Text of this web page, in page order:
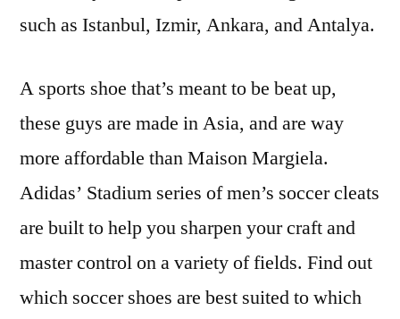
such as Istanbul, Izmir, Ankara, and Antalya.
A sports shoe that’s meant to be beat up,
these guys are made in Asia, and are way
more affordable than Maison Margiela.
Adidas’ Stadium series of men’s soccer cleats
are built to help you sharpen your craft and
master control on a variety of fields. Find out
which soccer shoes are best suited to which